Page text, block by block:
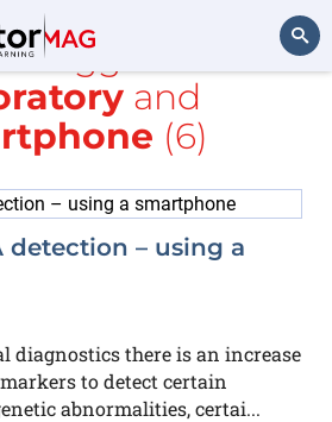
tagged with
and
(6)
detection – using a
diagnostics there is an increase
to detect certain
abnormalities, certai...